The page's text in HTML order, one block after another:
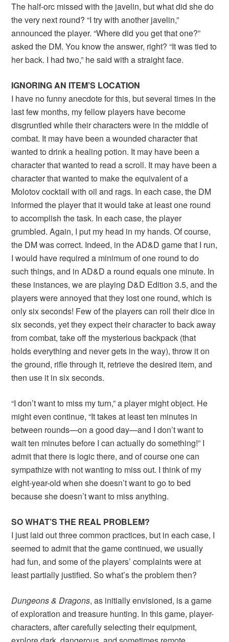
The half-orc missed with the javelin, but what did she do
the very next round? “I try with another javelin,”
announced the player. “Where did you get that one?”
asked the DM. You know the answer, right? “It was tied to
her back. I had two,” he said with a straight face.
IGNORING AN ITEM’S LOCATION
I have no funny anecdote for this, but several times in the
last few months, my fellow players have become
disgruntled while their characters were in the middle of
combat. It may have been a wounded character that
wanted to drink a healing potion. It may have been a
character that wanted to read a scroll. It may have been a
character that wanted to make the equivalent of a
Molotov cocktail with oil and rags. In each case, the DM
informed the player that it would take at least one round
to accomplish the task. In each case, the player
grumbled. Again, I put my head in my hands. Of course,
the DM was correct. Indeed, in the AD&D game that I run,
I would have required a minimum of one round to do
such things, and in AD&D a round equals one minute. In
these instances, we are playing D&D Edition 3.5, and the
players were annoyed that they lost one round, which is
only six seconds! Few of the players can roll their dice in
six seconds, yet they expect their character to back away
from combat, take off the mysterious backpack (that
holds everything and never gets in the way), throw it on
the ground, rifle through it, retrieve the desired item, and
then use it in six seconds.
“I don’t want to miss my turn,” a player might object. He
might even continue, “It takes at least ten minutes in
between rounds—on a good day—and I don’t want to
wait ten minutes before I can actually do something!” I
admit that there is logic there, and of course one can
sympathize with not wanting to miss out. I think of my
eight-year-old when she doesn’t want to go to bed
because she doesn’t want to miss anything.
SO WHAT’S THE REAL PROBLEM?
I just laid out three common practices, but in each case, I
seemed to admit that the game continued, we usually
had fun, and some of the players’ complaints were at
least partially justified. So what’s the problem then?
Dungeons & Dragons, as initially envisioned, is a game
of exploration and treasure hunting. In this game, player-
characters, after carefully selecting their equipment,